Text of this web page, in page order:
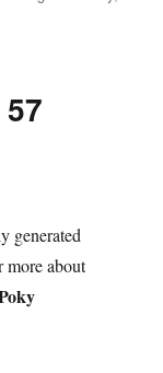
generated
more about